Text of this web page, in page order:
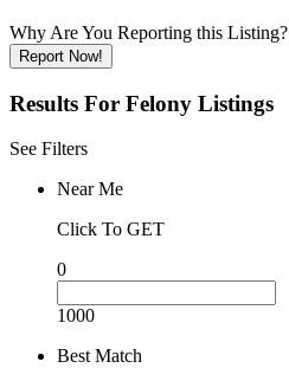
Why Are You Reporting this Listing?
Report Now!
Results For Felony Listings
See Filters
Near Me
Click To GET
0
1000
Best Match